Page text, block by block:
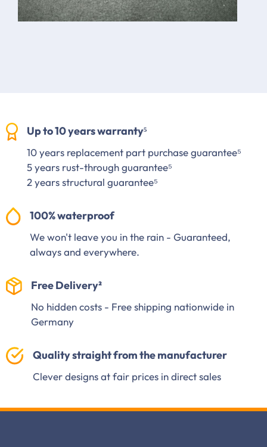
Up to 10 years warranty⁵
10 years replacement part purchase guarantee⁵
5 years rust-through guarantee⁵
2 years structural guarantee⁵
100% waterproof
We won't leave you in the rain - Guaranteed,
always and everywhere.
Free Delivery²
No hidden costs - Free shipping nationwide in
Germany
Quality straight from the manufacturer
Clever designs at fair prices in direct sales